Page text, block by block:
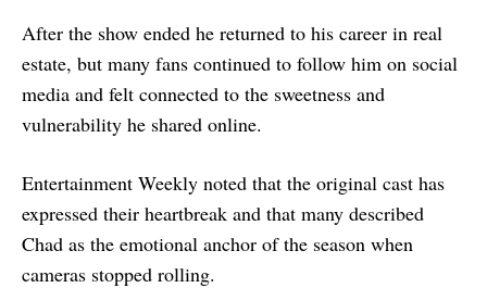
After the show ended he returned to his career in real
estate, but many fans continued to follow him on social
media and felt connected to the sweetness and
vulnerability he shared online.
Entertainment Weekly noted that the original cast has
expressed their heartbreak and that many described
Chad as the emotional anchor of the season when
cameras stopped rolling.